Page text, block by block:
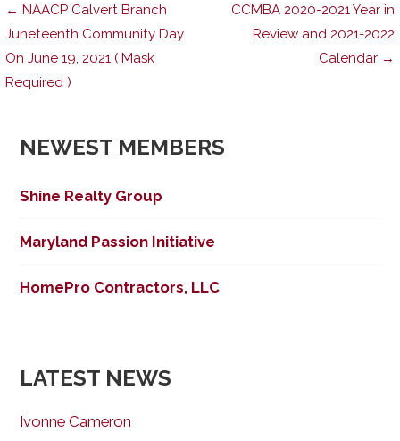
Post
navigation
← NAACP Calvert Branch
Juneteenth Community Day
On June 19, 2021 ( Mask
Required )
CCMBA 2020-2021 Year in
Review and 2021-2022
Calendar →
NEWEST MEMBERS
Shine Realty Group
Maryland Passion Initiative
HomePro Contractors, LLC
LATEST NEWS
Ivonne Cameron